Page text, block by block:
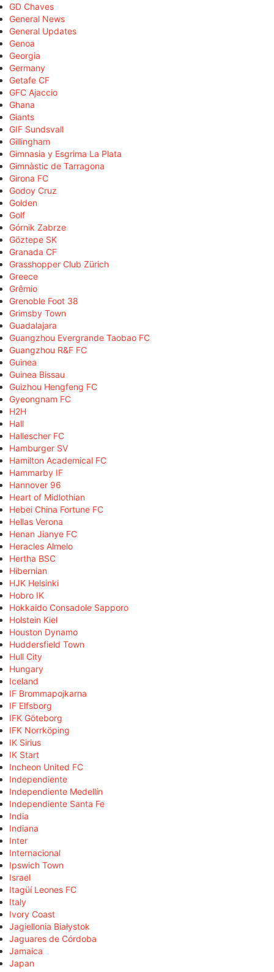
GD Chaves
General News
General Updates
Genoa
Georgia
Germany
Getafe CF
GFC Ajaccio
Ghana
Giants
GIF Sundsvall
Gillingham
Gimnasia y Esgrima La Plata
Gimnàstic de Tarragona
Girona FC
Godoy Cruz
Golden
Golf
Górnik Zabrze
Göztepe SK
Granada CF
Grasshopper Club Zürich
Greece
Grêmio
Grenoble Foot 38
Grimsby Town
Guadalajara
Guangzhou Evergrande Taobao FC
Guangzhou R&F FC
Guinea
Guinea Bissau
Guizhou Hengfeng FC
Gyeongnam FC
H2H
Hall
Hallescher FC
Hamburger SV
Hamilton Academical FC
Hammarby IF
Hannover 96
Heart of Midlothian
Hebei China Fortune FC
Hellas Verona
Henan Jianye FC
Heracles Almelo
Hertha BSC
Hibernian
HJK Helsinki
Hobro IK
Hokkaido Consadole Sapporo
Holstein Kiel
Houston Dynamo
Huddersfield Town
Hull City
Hungary
Iceland
IF Brommapojkarna
IF Elfsborg
IFK Göteborg
IFK Norrköping
IK Sirius
IK Start
Incheon United FC
Independiente
Independiente Medellín
Independiente Santa Fe
India
Indiana
Inter
Internacional
Ipswich Town
Israel
Itagüí Leones FC
Italy
Ivory Coast
Jagiellonia Białystok
Jaguares de Córdoba
Jamaica
Japan